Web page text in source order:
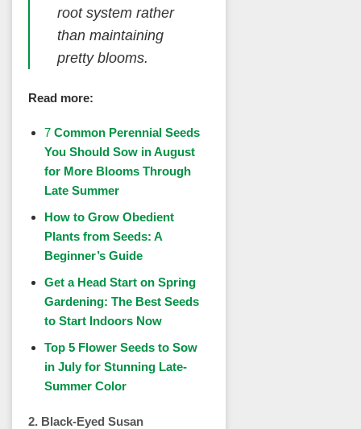
root system rather
than maintaining
pretty blooms.
Read more:
7 Common Perennial Seeds
You Should Sow in August
for More Blooms Through
Late Summer
How to Grow Obedient
Plants from Seeds: A
Beginner’s Guide
Get a Head Start on Spring
Gardening: The Best Seeds
to Start Indoors Now
Top 5 Flower Seeds to Sow
in July for Stunning Late-
Summer Color
2. Black-Eyed Susan